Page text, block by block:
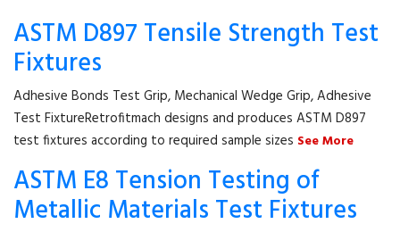
ASTM D897 Tensile Strength Test
Fixtures
Adhesive Bonds Test Grip, Mechanical Wedge Grip, Adhesive
Test FixtureRetrofitmach designs and produces ASTM D897
test fixtures according to required sample sizes See More
ASTM E8 Tension Testing of
Metallic Materials Test Fixtures